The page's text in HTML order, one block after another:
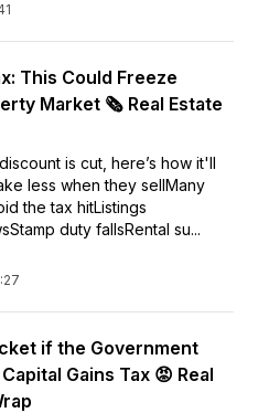
This Could Freeze
Market 🗞️ Real Estate
is cut, here’s how it'll
less when they sellMany
the tax hitListings
duty fallsRental su...
if the Government
Gains Tax 😡 Real